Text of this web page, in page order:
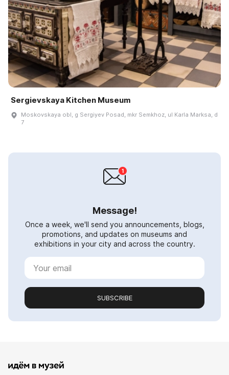
Sergievskaya Kitchen Museum
Moskovskaya obl, g Sergiyev Posad, mkr Semkhoz, ul Karla Marksa, d
7
Message!
Once a week, we'll send you announcements, blogs,
promotions, and updates on museums and
exhibitions in your city and across the country.
SUBSCRIBE